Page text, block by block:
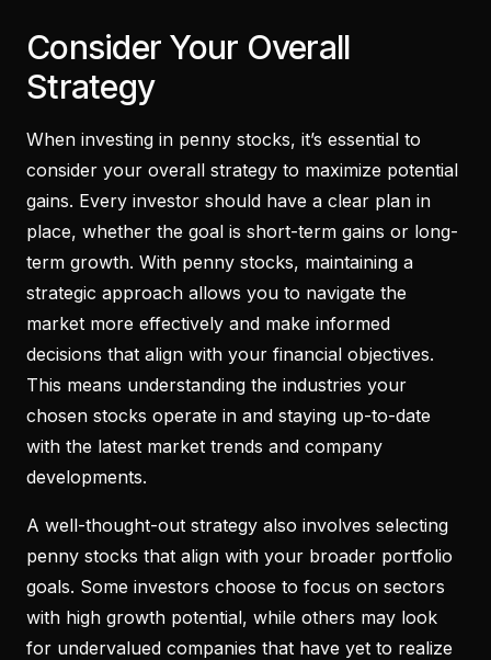
Consider Your Overall
Strategy
When investing in penny stocks, it’s essential to
consider your overall strategy to maximize potential
gains. Every investor should have a clear plan in
place, whether the goal is short-term gains or long-
term growth. With penny stocks, maintaining a
strategic approach allows you to navigate the
market more effectively and make informed
decisions that align with your financial objectives.
This means understanding the industries your
chosen stocks operate in and staying up-to-date
with the latest market trends and company
developments.
A well-thought-out strategy also involves selecting
penny stocks that align with your broader portfolio
goals. Some investors choose to focus on sectors
with high growth potential, while others may look
for undervalued companies that have yet to realize